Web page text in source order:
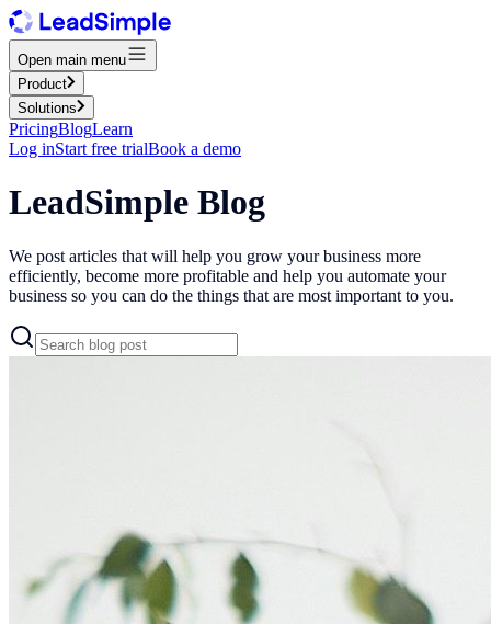
Open main menu
Product
Solutions
PricingBlogLearn
Log inStart free trialBook a demo
LeadSimple Blog
We post articles that will help you grow your business more
efficiently, become more profitable and help you automate your
business so you can do the things that are most important to you.